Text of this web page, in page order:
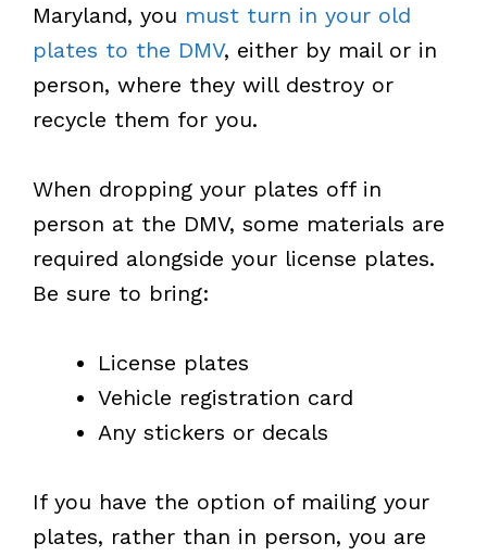
Maryland, you must turn in your old
plates to the DMV, either by mail or in
person, where they will destroy or
recycle them for you.
When dropping your plates off in
person at the DMV, some materials are
required alongside your license plates.
Be sure to bring:
License plates
Vehicle registration card
Any stickers or decals
If you have the option of mailing your
plates, rather than in person, you are